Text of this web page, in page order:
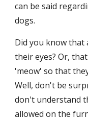
can be said
dogs.
Did you know that
their eyes? Or,
'meow' so that
Well, don't be
don't understand
allowed on the